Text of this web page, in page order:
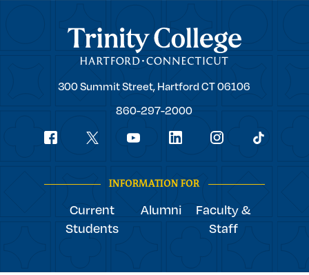
Trinity College
Trinity
300 Summit Street,Hartford CT06106
860-297-2000
Social
INFORMATION FOR
Current
Students
Alumni
Faculty &
Staff